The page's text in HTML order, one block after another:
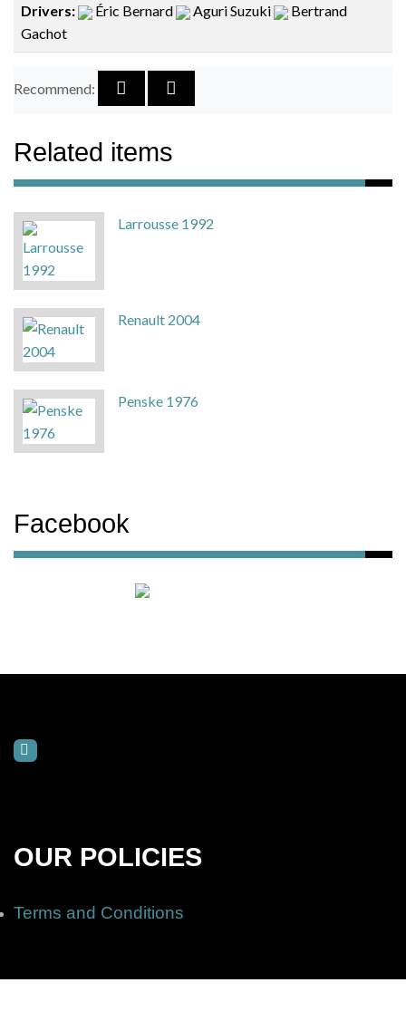
Drivers: Éric Bernard Aguri Suzuki
Bertrand
Gachot
Recommend:
Related items
Larrousse 1992
Renault 2004
Penske 1976
Facebook
OUR POLICIES
Terms and Conditions